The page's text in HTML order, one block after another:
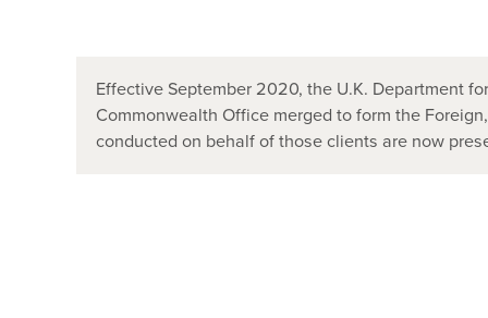
Effective September 2020, the U.K. Department
Commonwealth Office merged to form the
conducted on behalf of those clients are now